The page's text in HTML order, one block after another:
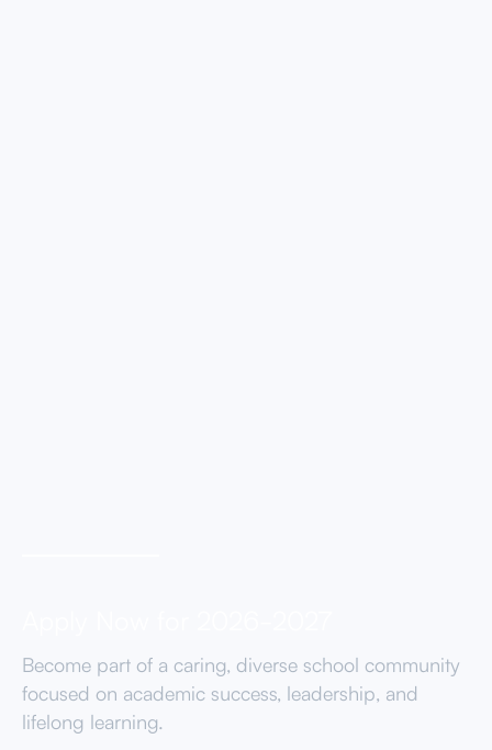
Become part of a caring, diverse school community
focused on academic success, leadership, and
lifelong learning.